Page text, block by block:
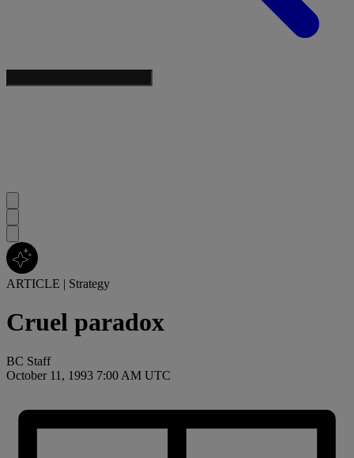
ARTICLE | Strategy
Cruel paradox
BC Staff
October 11, 1993 7:00 AM UTC